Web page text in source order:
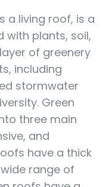
a living roof, is a
with plants, soil,
of greenery
including
stormwater
Green
three main
and
have a thick
range of